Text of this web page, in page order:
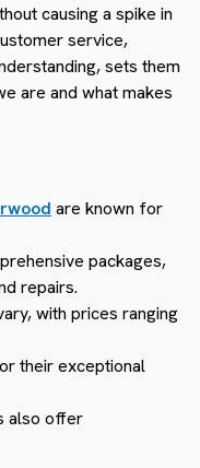
causing a spike in
service,
sets them
are and what makes
are known for
packages,
repairs.
with prices ranging
their exceptional
also offer